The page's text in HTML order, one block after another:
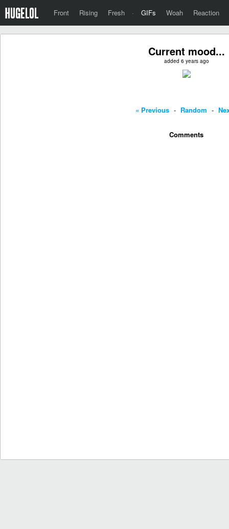
Front Rising Fresh · GIFs Woah Reaction
Current mood...
added 6 years ago
« Previous - Random -
Comments